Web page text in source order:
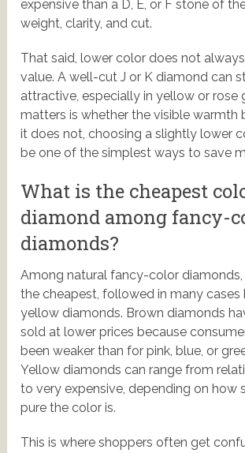
expensive than a D, E, or F stone of
weight, clarity, and cut.
That said, lower color does not
value. A well-cut J or K diamond can
attractive, especially in yellow or rose
matters is whether the visible warmth
it does not, choosing a slightly lower
be one of the simplest ways to save
What is the cheapest
diamond among fancy-
diamonds?
Among natural fancy-color
the cheapest, followed in many cases
yellow diamonds. Brown diamonds
sold at lower prices because
been weaker than for pink, blue, or
Yellow diamonds can range from
to very expensive, depending on how
pure the color is.
This is where shoppers often get